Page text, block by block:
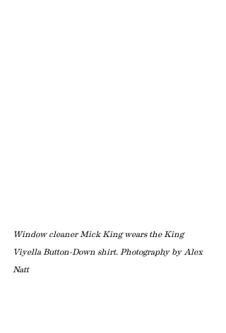
Window cleaner Mick King wears the King
Viyella Button-Down shirt. Photography by Alex
Natt